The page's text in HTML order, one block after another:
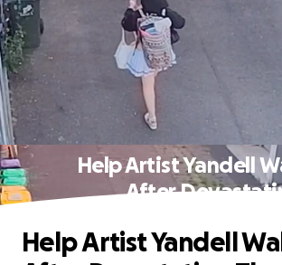
Help Artist Yandell
After
Help Artist Yandell